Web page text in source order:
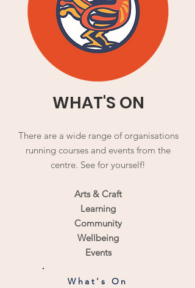
WHAT'S ON
There are a wide range of organisations
running courses and events from the
centre. See for yourself!
Arts & Craft
Learning
Community
Wellbeing
Events
What's On